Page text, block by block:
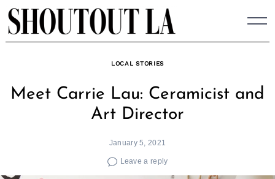
Skip
to
content
LOCAL STORIES
Meet Carrie Lau: Ceramicist and
Art Director
January 5, 2021
Leave a reply